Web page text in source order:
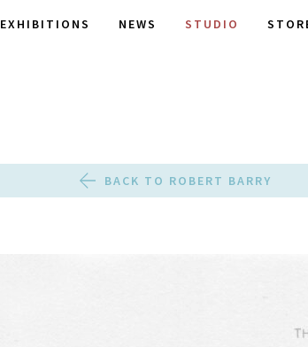
EXHIBITIONS NEWS STUDIO
BACK TO ROBERT BARRY